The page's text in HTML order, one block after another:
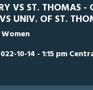
VS ST. THOMAS -
UNIV. OF ST.
10-14 - 1:15 pm